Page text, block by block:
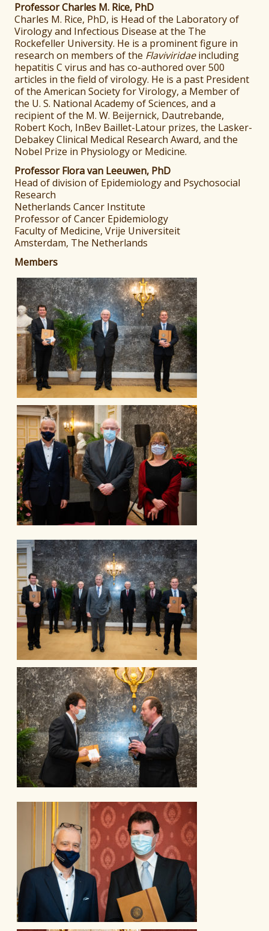
Professor Charles M. Rice, PhD
Charles M. Rice, PhD, is Head of the Laboratory of
Virology and Infectious Disease at the The
Rockefeller University. He is a prominent figure in
research on members of the Flaviviridaeincluding
hepatitis C virus and has co-authored over 500
articles in the field of virology. He is a past President
of the American Society for Virology, a Member of
the U. S. National Academy of Sciences, and a
recipient of the M. W. Beijernick, Dautrebande,
Robert Koch, InBev Baillet-Latour prizes, the Lasker-
Debakey Clinical Medical Research Award, and the
Nobel Prize in Physiology or Medicine.
Professor Flora van Leeuwen, PhD
Head of division of Epidemiology and Psychosocial
Research
Netherlands Cancer Institute
Professor of Cancer Epidemiology
Faculty of Medicine, Vrije Universiteit
Amsterdam, The Netherlands
Members